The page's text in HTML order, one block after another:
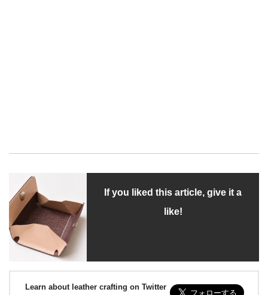
If you liked this article, give it a
like!
Learn about leather crafting on Twitter